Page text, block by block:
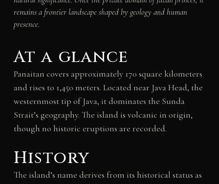
remains a frontier landscape shaped by geology and human
presence.
At a glance
Panaitan covers approximately 170 square kilometers
and rises to 1,450 meters. Located near Java Head, the
westernmost tip of Java, it dominates the Sunda
Strait’s geography. The island is volcanic in origin,
though no historic eruptions are recorded.
History
The island’s name derives from its historical status as